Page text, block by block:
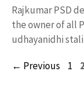
Rajkumar PSD
the owner of all
udhayanidhi
← Previous 1